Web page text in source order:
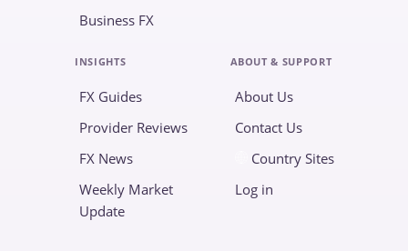
Business FX
INSIGHTS
FX Guides
Provider Reviews
FX News
Weekly Market
Update
ABOUT & SUPPORT
About Us
Contact Us
Country Sites
Log in